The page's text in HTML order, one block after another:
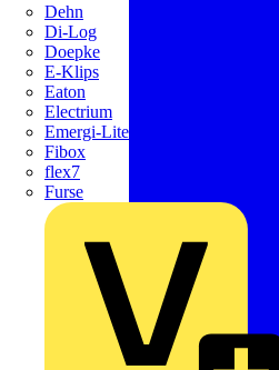
Dehn
Di-Log
Doepke
E-Klips
Eaton
Electrium
Emergi-Lite
Fibox
flex7
Furse